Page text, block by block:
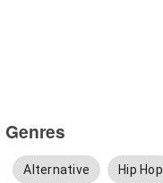
Genres
Alternative Hip Hop